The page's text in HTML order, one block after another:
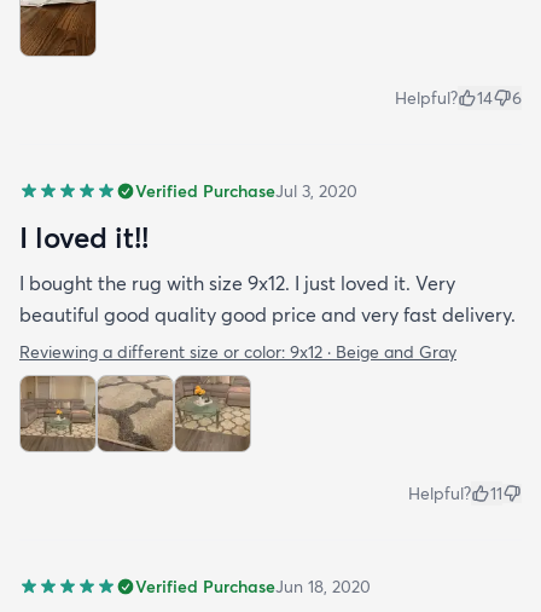
Helpful? 14 6
Verified PurchaseJul 3, 2020
I loved it!!
I bought the rug with size 9x12. I just loved it. Very
beautiful good quality good price and very fast delivery.
Reviewing a different size or color: 9x12 · Beige and Gray
Helpful? 11
Verified PurchaseJun 18, 2020